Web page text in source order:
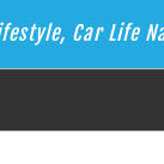
Car Life